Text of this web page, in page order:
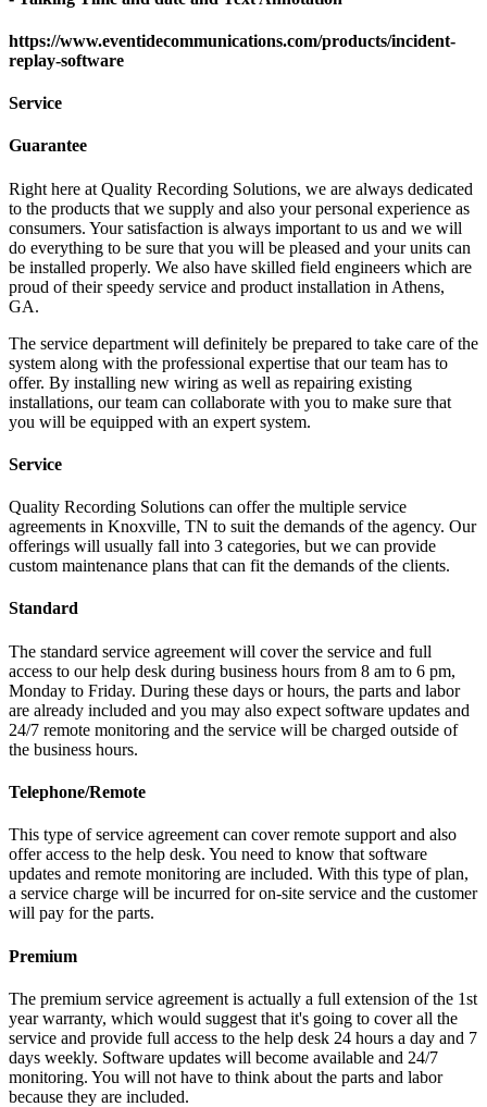
https://www.eventidecommunications.com/products/incident-
replay-software
Service
Guarantee
Right here at Quality Recording Solutions, we are always dedicated
to the products that we supply and also your personal experience as
consumers. Your satisfaction is always important to us and we will
do everything to be sure that you will be pleased and your units can
be installed properly. We also have skilled field engineers which are
proud of their speedy service and product installation in Athens,
GA.
The service department will definitely be prepared to take care of the
system along with the professional expertise that our team has to
offer. By installing new wiring as well as repairing existing
installations, our team can collaborate with you to make sure that
you will be equipped with an expert system.
Service
Quality Recording Solutions can offer the multiple service
agreements in Knoxville, TN to suit the demands of the agency. Our
offerings will usually fall into 3 categories, but we can provide
custom maintenance plans that can fit the demands of the clients.
Standard
The standard service agreement will cover the service and full
access to our help desk during business hours from 8 am to 6 pm,
Monday to Friday. During these days or hours, the parts and labor
are already included and you may also expect software updates and
24/7 remote monitoring and the service will be charged outside of
the business hours.
Telephone/Remote
This type of service agreement can cover remote support and also
offer access to the help desk. You need to know that software
updates and remote monitoring are included. With this type of plan,
a service charge will be incurred for on-site service and the customer
will pay for the parts.
Premium
The premium service agreement is actually a full extension of the 1st
year warranty, which would suggest that it's going to cover all the
service and provide full access to the help desk 24 hours a day and 7
days weekly. Software updates will become available and 24/7
monitoring. You will not have to think about the parts and labor
because they are included.